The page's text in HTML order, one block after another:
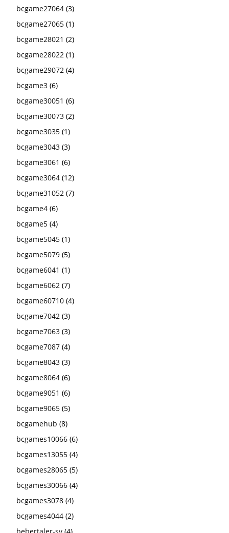
bcgame27064 (3)
bcgame27065 (1)
bcgame28021 (2)
bcgame28022 (1)
bcgame29072 (4)
bcgame3 (6)
bcgame30051 (6)
bcgame30073 (2)
bcgame3035 (1)
bcgame3043 (3)
bcgame3061 (6)
bcgame3064 (12)
bcgame31052 (7)
bcgame4 (6)
bcgame5 (4)
bcgame5045 (1)
bcgame5079 (5)
bcgame6041 (1)
bcgame6062 (7)
bcgame60710 (4)
bcgame7042 (3)
bcgame7063 (3)
bcgame7087 (4)
bcgame8043 (3)
bcgame8064 (6)
bcgame9051 (6)
bcgame9065 (5)
bcgamehub (8)
bcgames10066 (6)
bcgames13055 (4)
bcgames28065 (5)
bcgames30066 (4)
bcgames3078 (4)
bcgames4044 (2)
bebertaler-sv (4)